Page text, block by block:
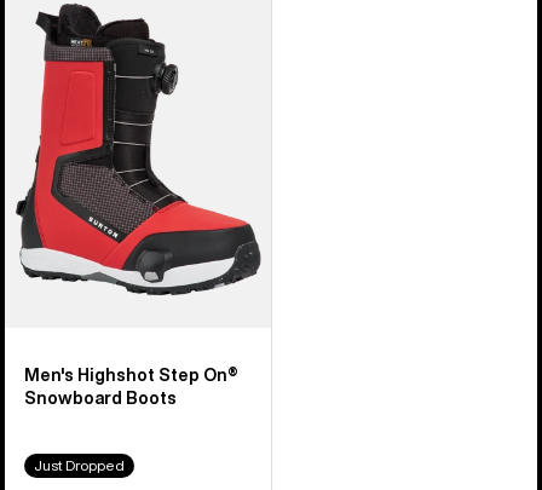
Burton
Highshot
Step
On®
Snowboard
Boots
Men's Highshot Step On®
Snowboard Boots
Just Dropped